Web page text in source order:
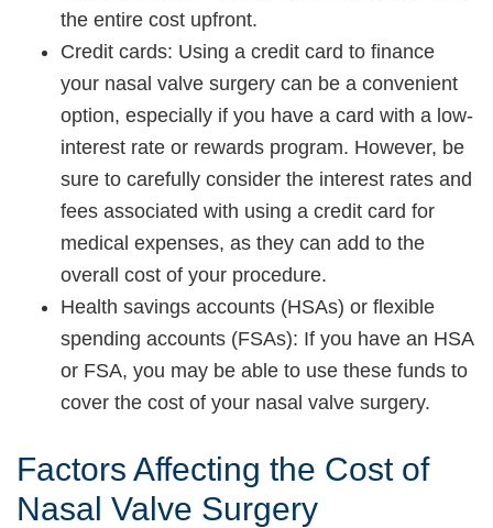
the entire cost upfront.
Credit cards: Using a credit card to finance
your nasal valve surgery can be a convenient
option, especially if you have a card with a low-
interest rate or rewards program. However, be
sure to carefully consider the interest rates and
fees associated with using a credit card for
medical expenses, as they can add to the
overall cost of your procedure.
Health savings accounts (HSAs) or flexible
spending accounts (FSAs): If you have an HSA
or FSA, you may be able to use these funds to
cover the cost of your nasal valve surgery.
Factors Affecting the Cost of
Nasal Valve Surgery